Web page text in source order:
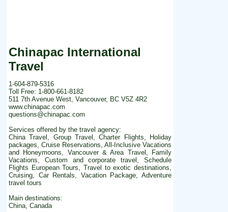
Chinapac International
Travel
1-604-879-5316
Toll Free: 1-800-661-8182
511 7th Avenue West, Vancouver, BC V5Z 4R2
www.chinapac.com
questions@chinapac.com
Services offered by the travel agency:
China Travel, Group Travel, Charter Flights, Holiday
packages, Cruise Reservations, All-Inclusive Vacations
and Honeymoons, Vancouver & Area Travel, Family
Vacations, Custom and corporate travel, Schedule
Flights European Tours, Travel to exotic destinations,
Cruising, Car Rentals, Vacation Package, Adventure
travel tours
Main destinations:
China, Canada